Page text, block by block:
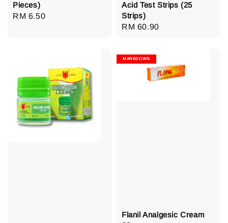
Pieces)
Regular
RM 6.50
Acid Test Strips (25
Strips)
Regular
RM 60.90
MARKDOWN
Flanil Analgesic Cream